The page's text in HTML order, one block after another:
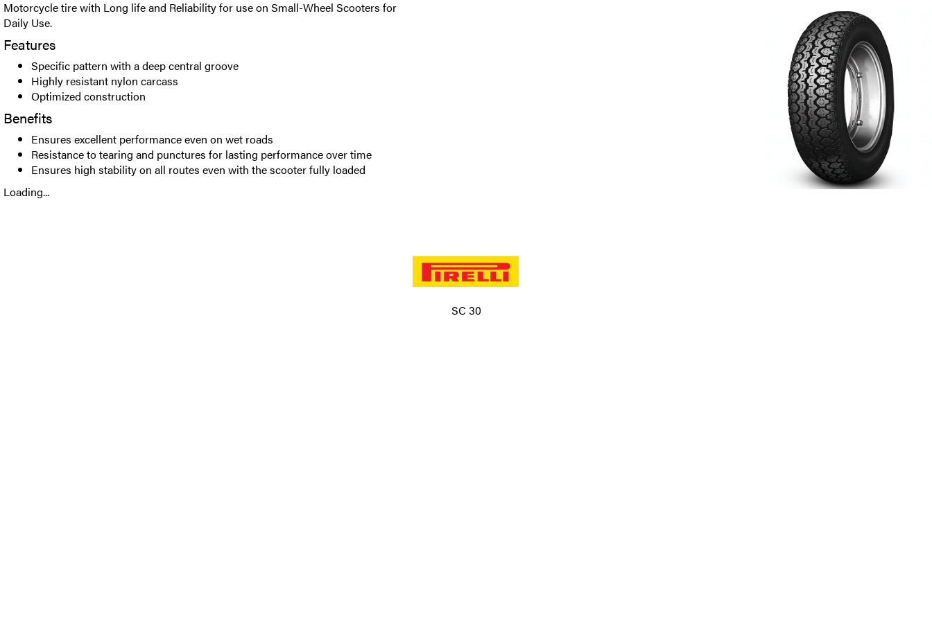
Motorcycle tire with Long life and Reliability for use on Small-Wheel Scooters for
Daily Use.
Features
Specific pattern with a deep central groove
Highly resistant nylon carcass
Optimized construction
Benefits
Ensures excellent performance even on wet roads
Resistance to tearing and punctures for lasting performance over time
Ensures high stability on all routes even with the scooter fully loaded
Loading...
SC 30